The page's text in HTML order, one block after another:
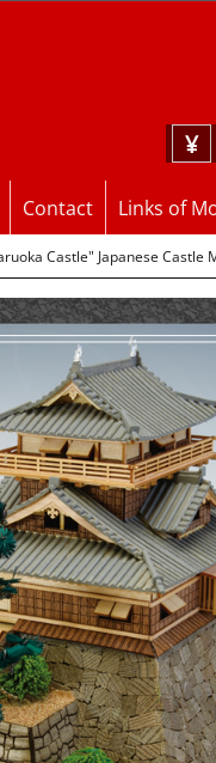
¥
Contact Links of
Castle" Japanese Castle